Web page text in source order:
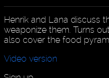
Henrik and Lana discuss
weaponize them. Turns
also cover the food
Video version